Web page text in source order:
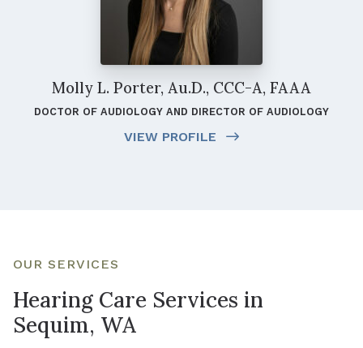
Molly L. Porter, Au.D., CCC-A, FAAA
DOCTOR OF AUDIOLOGY AND DIRECTOR OF AUDIOLOGY
VIEW PROFILE
OUR SERVICES
Hearing Care Services in
Sequim, WA